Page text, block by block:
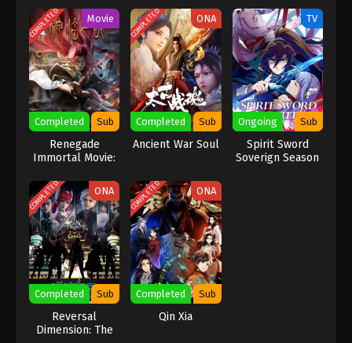
COMPLETED Movie
Completed Sub
Renegade
Immortal Movie:
Gods
COMPLETED ONA
Completed Sub
Ancient War Soul
TV
Ongoing Sub
Spirit Sword
Soverign Season
COMPLETED ONA
Completed Sub
Reversal
Dimension: The
COMPLETED ONA
Completed Sub
Qin Xia